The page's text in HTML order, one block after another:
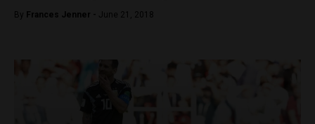
By Frances Jenner - June 21, 2018